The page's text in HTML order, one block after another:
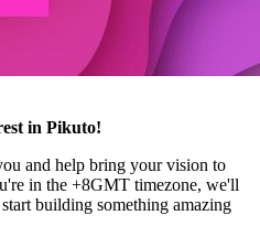
in Pikuto!
and help bring your vision to
in the +8GMT timezone, we'll
building something amazing